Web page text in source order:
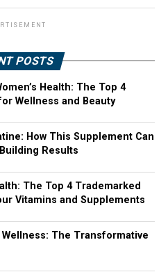
POSTS
Health: The Top 4
Wellness and Beauty
How This Supplement Can
Results
The Top 4 Trademarked
Vitamins and Supplements
The Transformative